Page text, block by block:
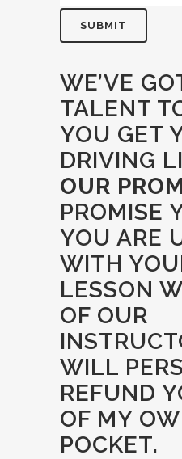
WE’VE
TALENT
YOU GET
DRIVING
OUR
PROMISE
YOU ARE
WITH
LESSON
OF OUR
WILL
REFUND
OF MY
POCKET.